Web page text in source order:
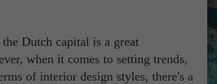
Dutch capital is a great
when it comes to setting trends,
of interior design styles, there's a